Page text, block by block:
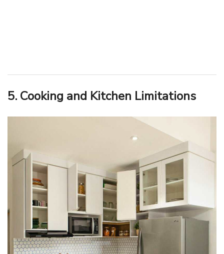
5. Cooking and Kitchen Limitations